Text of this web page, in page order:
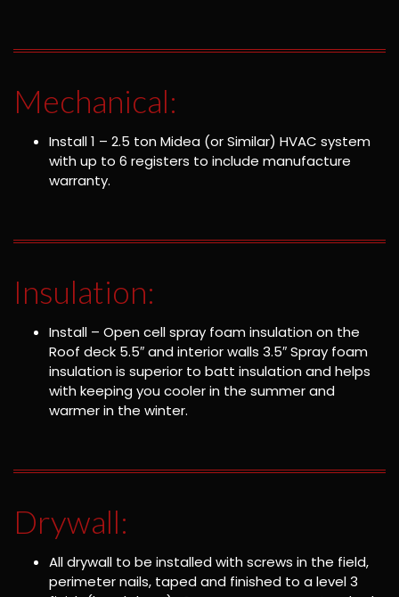
Mechanical:
Install 1 – 2.5 ton Midea (or Similar) HVAC system
with up to 6 registers to include manufacture
warranty.
Insulation:
Install – Open cell spray foam insulation on the
Roof deck 5.5″ and interior walls 3.5″ Spray foam
insulation is superior to batt insulation and helps
with keeping you cooler in the summer and
warmer in the winter.
Drywall:
All drywall to be installed with screws in the field,
perimeter nails, taped and finished to a level 3